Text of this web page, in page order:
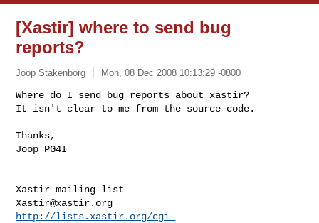
[Xastir] where to send bug
reports?
Joop Stakenborg Mon, 08 Dec 2008 10:13:29 -0800
Where do I send bug reports about xastir?
It isn't clear to me from the source code.
Thanks,
Joop PG4I
Xastir@xastir.org
http://lists.xastir.org/cgi-